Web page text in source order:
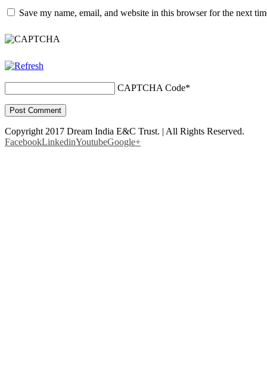
Save my name, email, and website in this browser for the next
CAPTCHA Code*
Copyright 2017 Dream India E&C Trust. | All Rights Reserved.
FacebookLinkedinYoutubeGoogle+